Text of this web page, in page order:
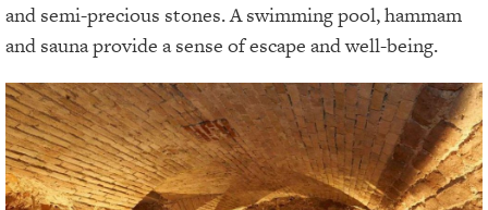
and semi-precious stones. A swimming pool, hammam
and sauna provide a sense of escape and well-being.